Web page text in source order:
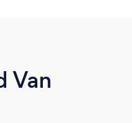
Van